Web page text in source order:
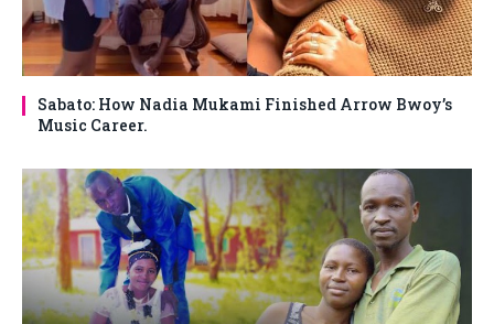
Sabato: How Nadia Mukami Finished Arrow Bwoy’s
Music Career.